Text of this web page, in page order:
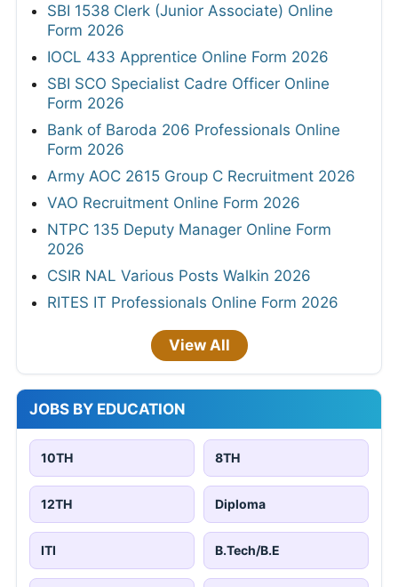
SBI 1538 Clerk (Junior Associate) Online
Form 2026
IOCL 433 Apprentice Online Form 2026
SBI SCO Specialist Cadre Officer Online
Form 2026
Bank of Baroda 206 Professionals Online
Form 2026
Army AOC 2615 Group C Recruitment 2026
VAO Recruitment Online Form 2026
NTPC 135 Deputy Manager Online Form
2026
CSIR NAL Various Posts Walkin 2026
RITES IT Professionals Online Form 2026
View All
JOBS BY EDUCATION
10TH 8TH
12TH Diploma
ITI B.Tech/B.E